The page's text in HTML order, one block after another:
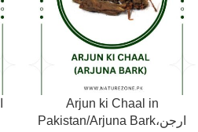
Arjun ki Chaal in
Pakistan/Arjuna Bark،ارجن